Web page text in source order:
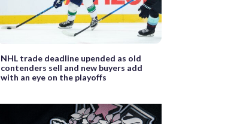
NHL trade deadline upended as old
contenders sell and new buyers add
with an eye on the playoffs